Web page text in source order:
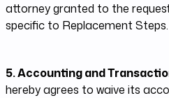
attorney granted to the
specific to Replacement Steps.
5. Accounting and
hereby agrees to waive its